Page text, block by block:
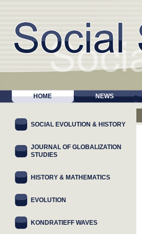
HOME NEWS
SOCIAL EVOLUTION & HISTORY
JOURNAL OF GLOBALIZATION
STUDIES
HISTORY & MATHEMATICS
EVOLUTION
KONDRATIEFF WAVES